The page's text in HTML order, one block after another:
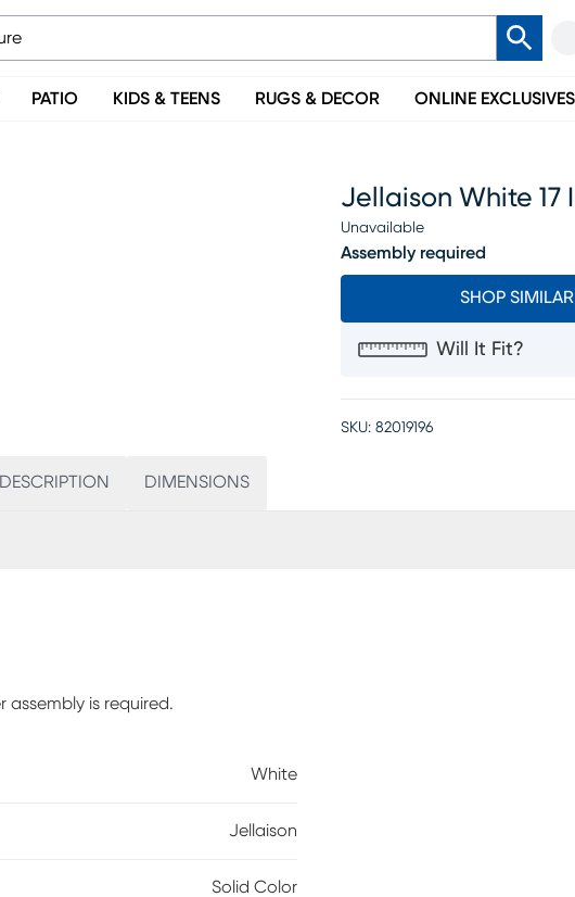
PATIO KIDS & TEENS RUGS & DECOR ONLINE EXCLUSIVES
Jellaison White 17
Unavailable
Assembly required
SHOP
Will It Fit?
SKU: 82019196
DESCRIPTION DIMENSIONS
assembly is required.
White
Jellaison
Solid Color